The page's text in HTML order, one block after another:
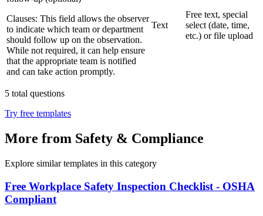
Clauses: This field allows the observer
to indicate which team or department
should follow up on the observation.
While not required, it can help ensure
that the appropriate team is notified
and can take action promptly.
Text
Free text, special
select (date, time,
etc.) or file upload
5 total questions
Try free templates
More from Safety & Compliance
Explore similar templates in this category
Free Workplace Safety Inspection Checklist - OSHA
Compliant